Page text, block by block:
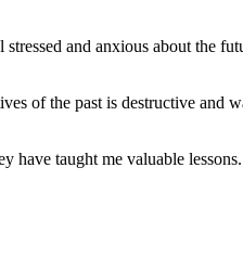
and anxious about the
of the past is destructive and
have taught me valuable lessons.